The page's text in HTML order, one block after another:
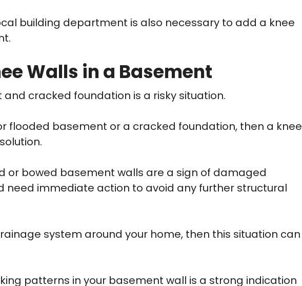
building department is also necessary to add a knee
Walls in a Basement
cracked foundation is a risky situation.
flooded basement or a cracked foundation, then a knee
or bowed basement walls are a sign of damaged
need immediate action to avoid any further structural
system around your home, then this situation can
patterns in your basement wall is a strong indication